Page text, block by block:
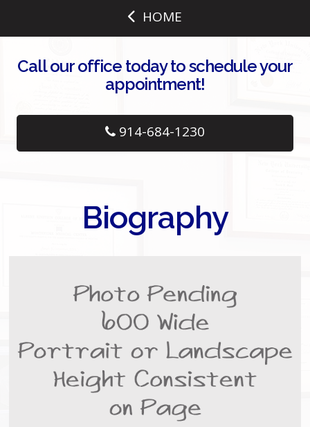
HOME
Call our office today to schedule your
appointment!
914-684-1230
Biography